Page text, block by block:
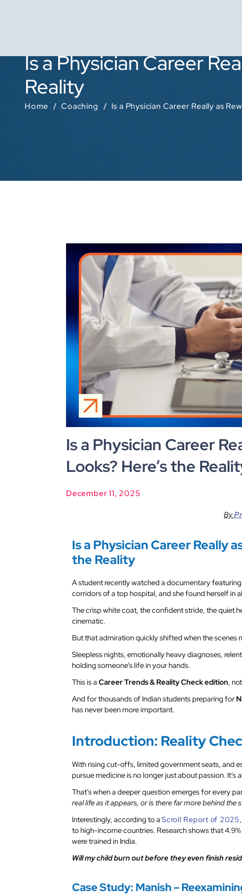
Is a Physician Career
Reality
Home Coaching Is a Physician Career Really as
Is a Physician Career
Looks? Here’s the
December 11, 2025
By
Is a Physician Career Really
the Reality
A student recently watched a documentary
corridors of a top hospital, and she found herself in
The crisp white coat, the confident stride, the quiet
cinematic.
But that admiration quickly shifted when the scenes
Sleepless nights, emotionally heavy diagnoses,
holding someone’s life in your hands.
This is a Career Trends & Reality Check edition,
And for thousands of Indian students preparing for
has never been more important.
Introduction: Reality
With rising cut-offs, limited government seats, and
pursue medicine is no longer just about passion.
That’s when a deeper question emerges for every
real life as it appears, or is there far more behind the
Interestingly, according to a Scroll Report of 2025
to high-income countries. Research shows that
were trained in India.
Will my child burn out before they even finish
Case Study: Manish –